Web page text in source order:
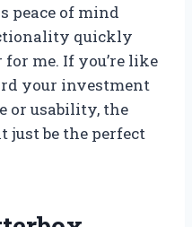
peace of mind
quickly
for me. If you’re like
your investment
or usability, the
just be the perfect